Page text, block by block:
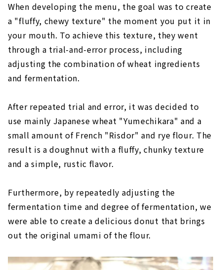
When developing the menu, the goal was to create
a "fluffy, chewy texture" the moment you put it in
your mouth. To achieve this texture, they went
through a trial-and-error process, including
adjusting the combination of wheat ingredients
and fermentation.
After repeated trial and error, it was decided to
use mainly Japanese wheat "Yumechikara" and a
small amount of French "Risdor" and rye flour. The
result is a doughnut with a fluffy, chunky texture
and a simple, rustic flavor.
Furthermore, by repeatedly adjusting the
fermentation time and degree of fermentation, we
were able to create a delicious donut that brings
out the original umami of the flour.